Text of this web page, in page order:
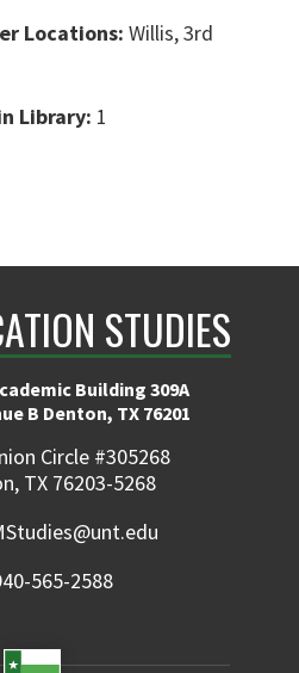
Locations: Willis, 3rd
Library: 1
STUDIES
Building 309A
B Denton, TX 76201
Circle #305268
TX 76203-5268
565-2588